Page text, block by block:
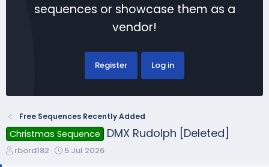
sequences or showcase them as a
vendor!
Register Log in
Free Sequences Recently Added
Christmas Sequence DMX Rudolph [Deleted]
Trbord182
S
5 Jul 2026